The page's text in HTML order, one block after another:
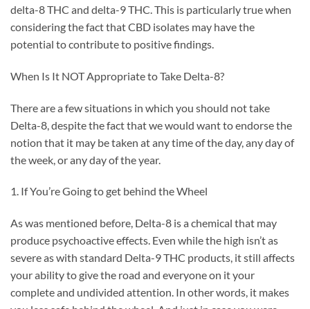
delta-8 THC and delta-9 THC. This is particularly true when
considering the fact that CBD isolates may have the
potential to contribute to positive findings.
When Is It NOT Appropriate to Take Delta-8?
There are a few situations in which you should not take
Delta-8, despite the fact that we would want to endorse the
notion that it may be taken at any time of the day, any day of
the week, or any day of the year.
1. If You’re Going to get behind the Wheel
As was mentioned before, Delta-8 is a chemical that may
produce psychoactive effects. Even while the high isn’t as
severe as with standard Delta-9 THC products, it still affects
your ability to give the road and everyone on it your
complete and undivided attention. In other words, it makes